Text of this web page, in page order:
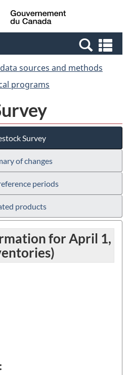
Skip
to
Switch
to
Canada
sources and methods
programs
Survey
of changes
periods
products
for April 1,